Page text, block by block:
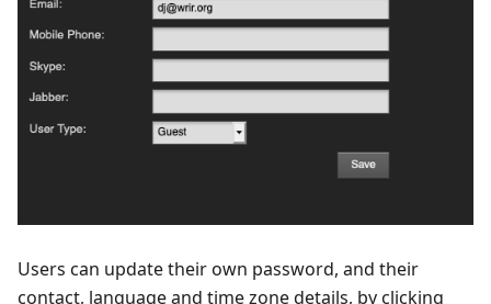
Users can update their own password, and their
contact, language and time zone details, by clicking